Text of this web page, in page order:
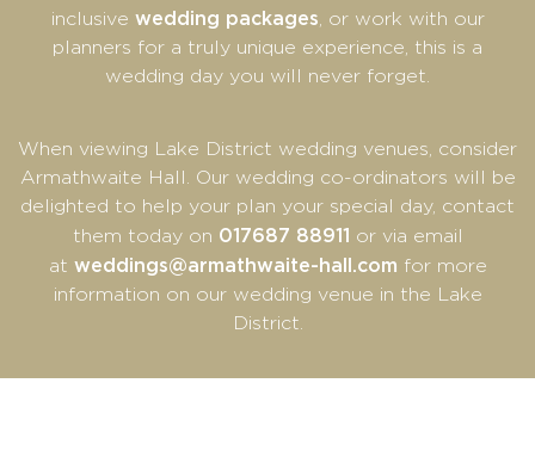
inclusive wedding packages , or work with our
planners for a truly unique experience, this is a
wedding day you will never forget.
When viewing Lake District wedding venues, consider
Armathwaite Hall. Our wedding co-ordinators will be
delighted to help your plan your special day, contact
them today on 017687 88911 or via email
at weddings@armathwaite-hall.com for more
information on our wedding venue in the Lake
District.